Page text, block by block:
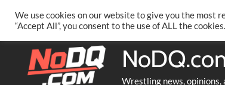
content
PRIVACY POLICY MERCHANDISE FACEBOOK
Wrestling news,
We use cookies on our website to give you the most
“Accept All”, you consent to the use of ALL the